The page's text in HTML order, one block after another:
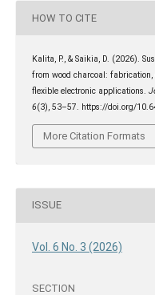
HOW TO CITE
Kalita, P., & Saikia, D. (2026).
from wood charcoal:
flexible electronic applications.
6(3), 53–57. https://doi.org/
More Citation Formats
ISSUE
Vol. 6 No. 3 (2026)
SECTION